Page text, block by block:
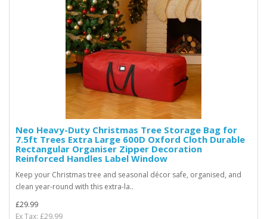
Neo Heavy-Duty Christmas Tree Storage Bag for
7.5ft Trees Extra Large 600D Oxford Cloth Durable
Rectangular Organiser Zipper Decoration
Reinforced Handles Label Window
Keep your Christmas tree and seasonal décor safe, organised, and
clean year-round with this extra-la..
£29.99
Ex Tax: £29.99